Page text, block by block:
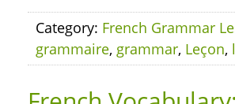
Category: French Grammar
grammaire, grammar, Leçon,